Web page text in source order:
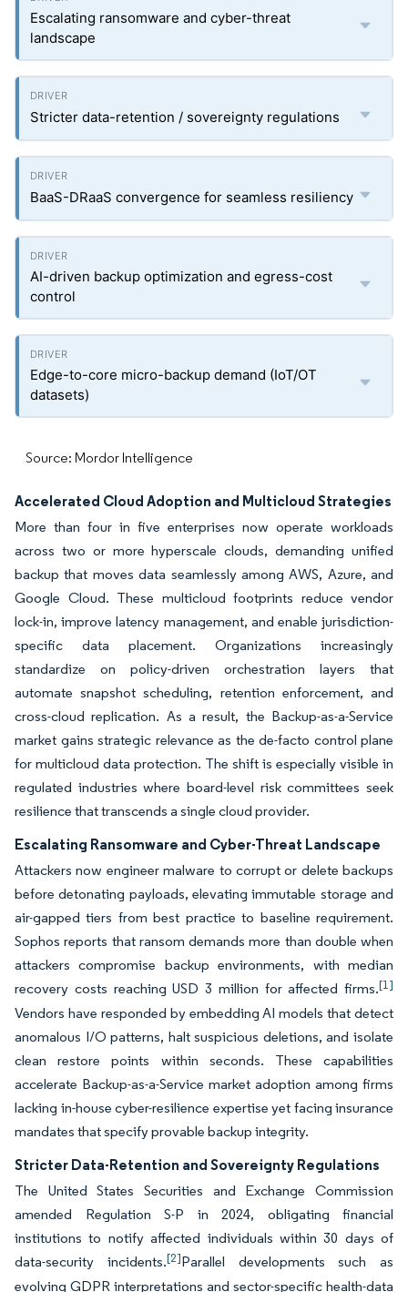
Escalating ransomware and cyber-threat
landscape
Stricter data-retention / sovereignty regulations
BaaS-DRaaS convergence for seamless resiliency
AI-driven backup optimization and egress-cost
control
Edge-to-core micro-backup demand (IoT/OT
datasets)
Source: Mordor Intelligence
Accelerated Cloud Adoption and Multicloud Strategies
More than four in five enterprises now operate workloads
across two or more hyperscale clouds, demanding unified
backup that moves data seamlessly among AWS, Azure, and
Google Cloud. These multicloud footprints reduce vendor
lock-in, improve latency management, and enable jurisdiction-
specific data placement. Organizations increasingly
standardize on policy-driven orchestration layers that
automate snapshot scheduling, retention enforcement, and
cross-cloud replication. As a result, the Backup-as-a-Service
market gains strategic relevance as the de-facto control plane
for multicloud data protection. The shift is especially visible in
regulated industries where board-level risk committees seek
resilience that transcends a single cloud provider.
Escalating Ransomware and Cyber-Threat Landscape
Attackers now engineer malware to corrupt or delete backups
before detonating payloads, elevating immutable storage and
air-gapped tiers from best practice to baseline requirement.
Sophos reports that ransom demands more than double when
attackers compromise backup environments, with median
recovery costs reaching USD 3 million for affected firms.[1]
Vendors have responded by embedding AI models that detect
anomalous I/O patterns, halt suspicious deletions, and isolate
clean restore points within seconds. These capabilities
accelerate Backup-as-a-Service market adoption among firms
lacking in-house cyber-resilience expertise yet facing insurance
mandates that specify provable backup integrity.
Stricter Data-Retention and Sovereignty Regulations
The United States Securities and Exchange Commission
amended Regulation S-P in 2024, obligating financial
institutions to notify affected individuals within 30 days of
data-security incidents.[2]Parallel developments such as
evolving GDPR interpretations and sector-specific health-data